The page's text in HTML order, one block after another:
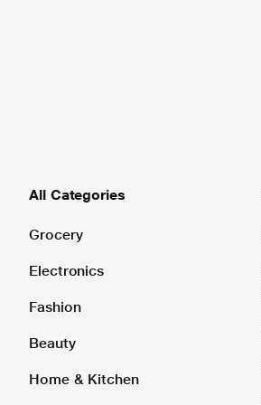
All Categories
Grocery
Electronics
Fashion
Beauty
Home & Kitchen